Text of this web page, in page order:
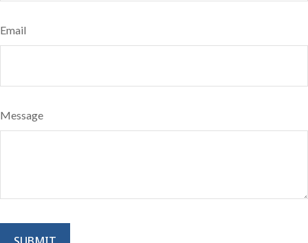
Email
Message